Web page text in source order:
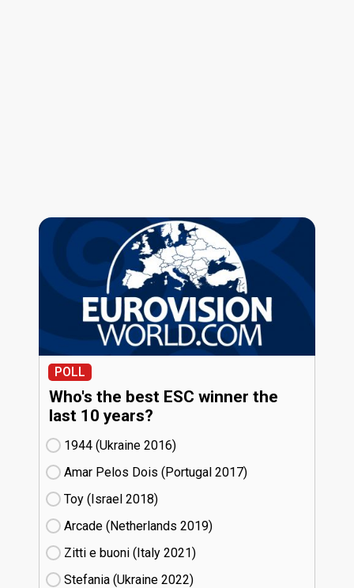
POLL
Who's the best ESC winner the
last 10 years?
1944 (Ukraine
16)
Amar Pelos Dois (Portugal
17)
Toy (Israel
18)
Arcade (Netherlands
19)
Zitti e buoni​ (Italy
21)
Stefania (Ukraine
22)